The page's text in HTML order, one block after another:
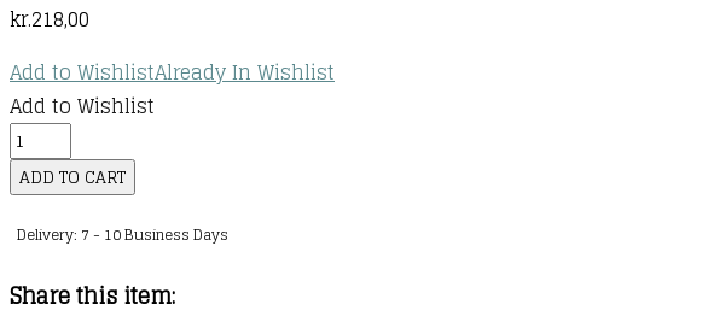
kr.218,00
Add to WishlistAlready In Wishlist
Add to Wishlist
Light
in
the
Attic
ADD TO CART
Delivery: 7 - 10 Business Days
Share this item: